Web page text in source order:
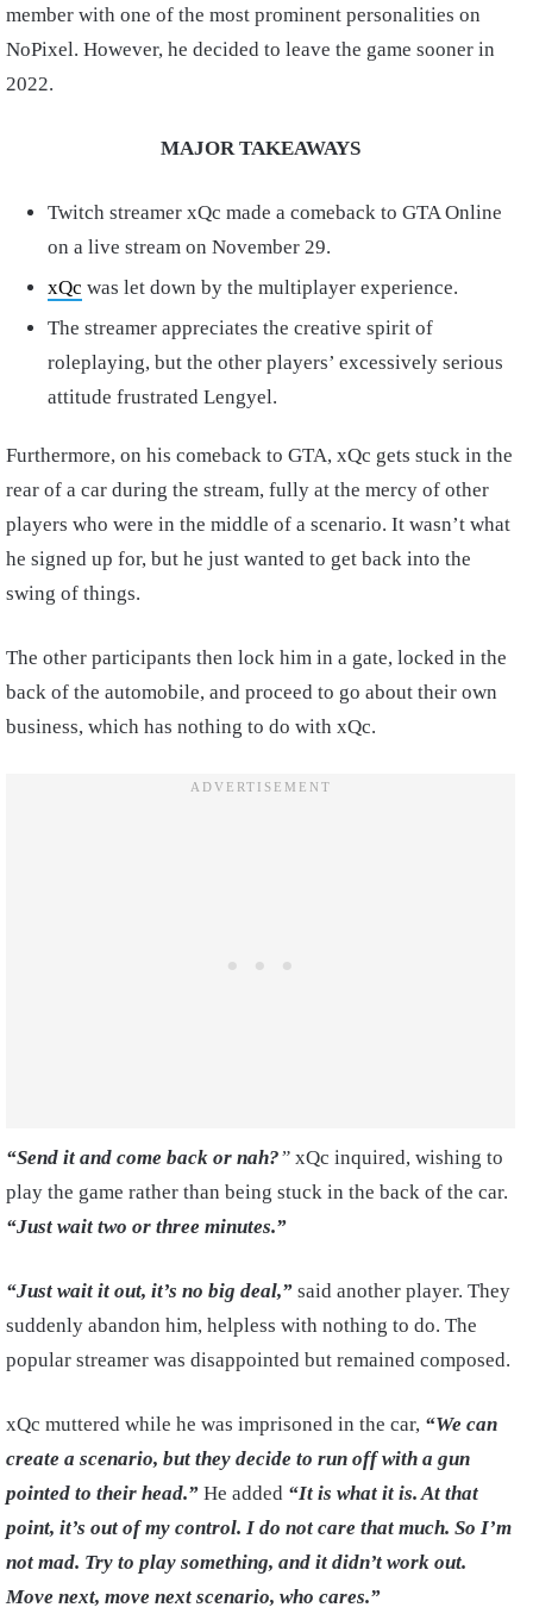
member with one of the most prominent personalities on
NoPixel. However, he decided to leave the game sooner in
2022.
MAJOR TAKEAWAYS
Twitch streamer xQc made a comeback to GTA Online
on a live stream on November 29.
xQc was let down by the multiplayer experience.
The streamer appreciates the creative spirit of
roleplaying, but the other players’ excessively serious
attitude frustrated Lengyel.
Furthermore, on his comeback to GTA, xQc gets stuck in the
rear of a car during the stream, fully at the mercy of other
players who were in the middle of a scenario. It wasn’t what
he signed up for, but he just wanted to get back into the
swing of things.
The other participants then lock him in a gate, locked in the
back of the automobile, and proceed to go about their own
business, which has nothing to do with xQc.
“Send it and come back or nah?” xQc inquired, wishing to
play the game rather than being stuck in the back of the car.
“Just wait two or three minutes.”
“Just wait it out, it’s no big deal,” said another player. They
suddenly abandon him, helpless with nothing to do. The
popular streamer was disappointed but remained composed.
xQc muttered while he was imprisoned in the car, “We can
create a scenario, but they decide to run off with a gun
pointed to their head.” He added “It is what it is. At that
point, it’s out of my control. I do not care that much. So I’m
not mad. Try to play something, and it didn’t work out.
Move next, move next scenario, who cares.”